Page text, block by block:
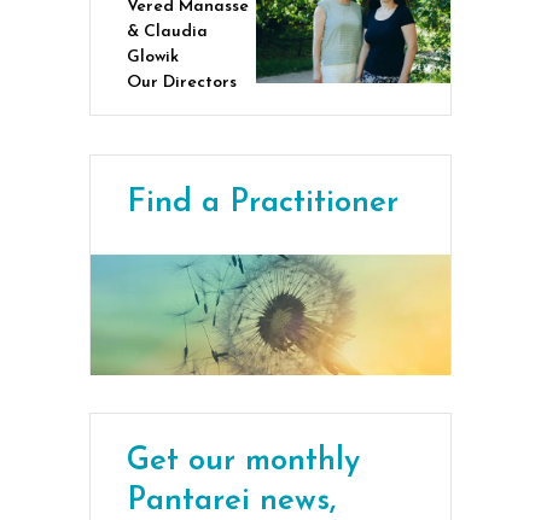
Vered Manasse
& Claudia
Glowik
Our Directors
Find a Practitioner
Get our monthly
Pantarei news,